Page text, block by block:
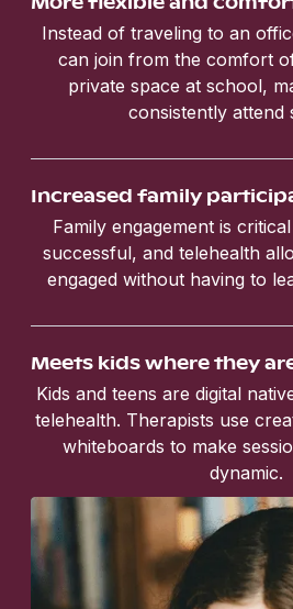
Instead of traveling to an
can join from the comfort
private space at school,
consistently attend
Increased family
Family engagement is
successful, and telehealth
engaged without having to
Meets kids where they
Kids and teens are digital
telehealth. Therapists use
whiteboards to make
dynamic.